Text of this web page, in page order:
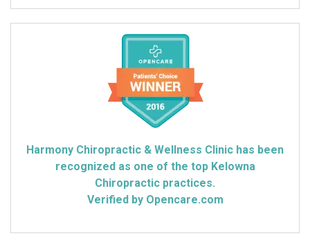
Harmony Chiropractic & Wellness Clinic has been
recognized as one of the top Kelowna
Chiropractic practices.
Verified by Opencare.com